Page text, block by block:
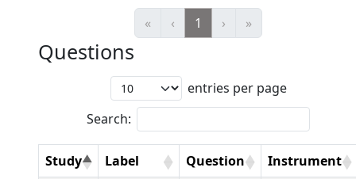
«
‹ 1 › »
Questions
entries per page
Search:
Study Label Question Instrument